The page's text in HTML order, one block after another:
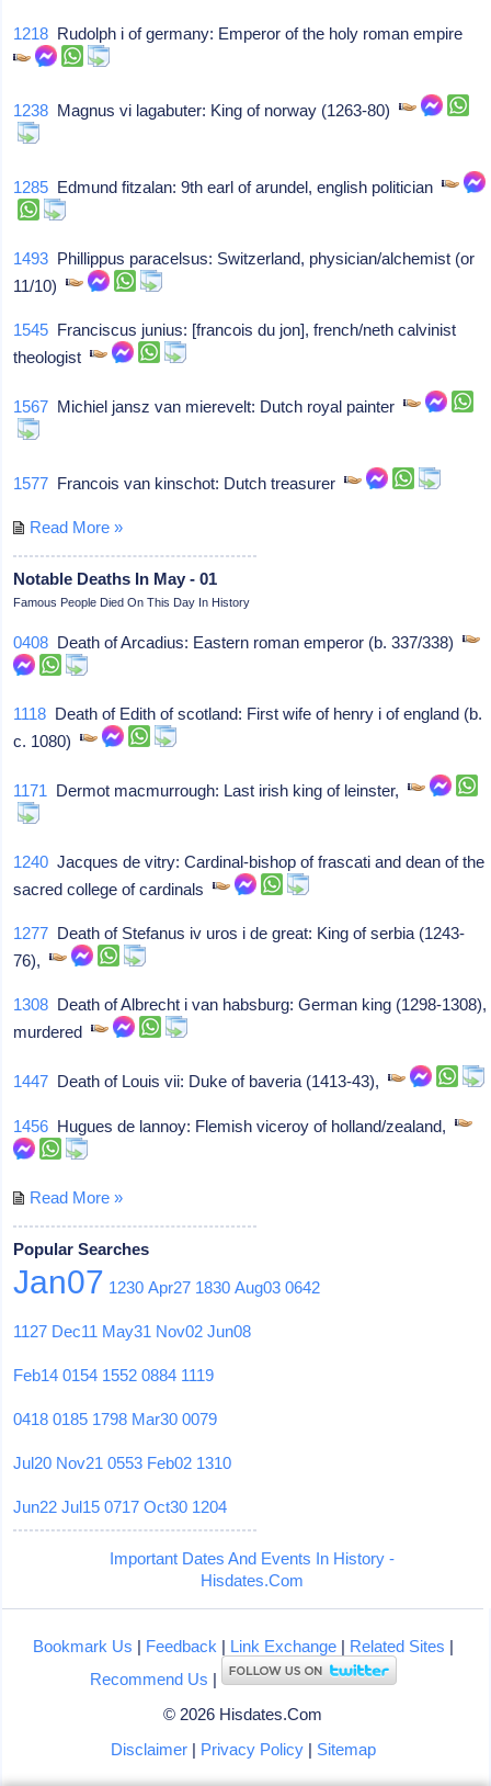
1218 Rudolph i of germany: Emperor of the holy roman empire
1238 Magnus vi lagabuter: King of norway (1263-80)
1285 Edmund fitzalan: 9th earl of arundel, english politician
1493 Phillippus paracelsus: Switzerland, physician/alchemist (or
11/10)
1545 Franciscus junius: [francois du jon], french/neth calvinist
theologist
1567 Michiel jansz van mierevelt: Dutch royal painter
1577 Francois van kinschot: Dutch treasurer
Read More »
Notable Deaths In May - 01
Famous People Died On This Day In History
0408 Death of Arcadius: Eastern roman emperor (b. 337/338)
1118 Death of Edith of scotland: First wife of henry i of england (b.
c. 1080)
1171 Dermot macmurrough: Last irish king of leinster,
1240 Jacques de vitry: Cardinal-bishop of frascati and dean of the
sacred college of cardinals
1277 Death of Stefanus iv uros i de great: King of serbia (1243-
76),
1308 Death of Albrecht i van habsburg: German king (1298-1308),
murdered
1447 Death of Louis vii: Duke of baveria (1413-43),
1456 Hugues de lannoy: Flemish viceroy of holland/zealand,
Read More »
Popular Searches
Jan07 1230 Apr27 1830 Aug03 0642
1127 Dec11 May31 Nov02 Jun08
Feb14 0154 1552 0884 1119
0418 0185 1798 Mar30 0079
Jul20 Nov21 0553 Feb02 1310
Jun22 Jul15 0717 Oct30 1204
Important Dates And Events In History -
Hisdates.Com
Bookmark Us | Feedback | Link Exchange| Related Sites |
Recommend Us |
© 2026 Hisdates.Com
Disclaimer| Privacy Policy| Sitemap